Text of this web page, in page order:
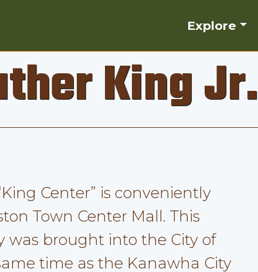
Explore
King Jr.
Center” is conveniently
Town Center Mall. This
was brought into the City of
time as the Kanawha City